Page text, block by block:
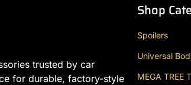
trusted by car
for durable, factory-style
Shop
Spoilers
Universal
MEGA TREE